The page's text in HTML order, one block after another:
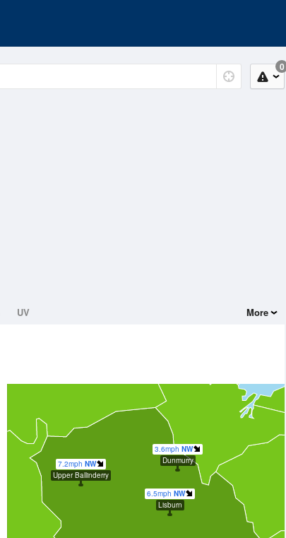
0
UV More
6.5mph NW
Lisburn
3.6mph NW
Dunmurry
7.2mph NW
Upper Ballinderry